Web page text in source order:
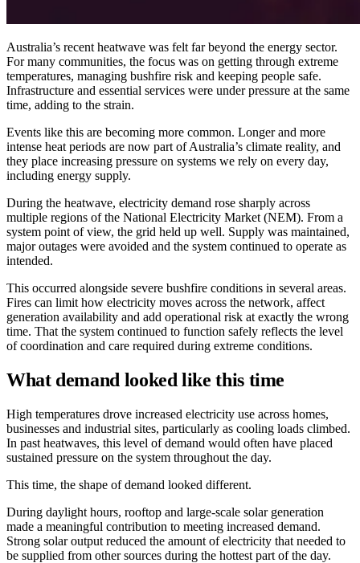
Australia’s recent heatwave was felt far beyond the energy sector.
For many communities, the focus was on getting through extreme
temperatures, managing bushfire risk and keeping people safe.
Infrastructure and essential services were under pressure at the same
time, adding to the strain.
Events like this are becoming more common. Longer and more
intense heat periods are now part of Australia’s climate reality, and
they place increasing pressure on systems we rely on every day,
including energy supply.
During the heatwave, electricity demand rose sharply across
multiple regions of the National Electricity Market (NEM). From a
system point of view, the grid held up well. Supply was maintained,
major outages were avoided and the system continued to operate as
intended.
This occurred alongside severe bushfire conditions in several areas.
Fires can limit how electricity moves across the network, affect
generation availability and add operational risk at exactly the wrong
time. That the system continued to function safely reflects the level
of coordination and care required during extreme conditions.
What demand looked like this time
High temperatures drove increased electricity use across homes,
businesses and industrial sites, particularly as cooling loads climbed.
In past heatwaves, this level of demand would often have placed
sustained pressure on the system throughout the day.
This time, the shape of demand looked different.
During daylight hours, rooftop and large-scale solar generation
made a meaningful contribution to meeting increased demand.
Strong solar output reduced the amount of electricity that needed to
be supplied from other sources during the hottest part of the day.